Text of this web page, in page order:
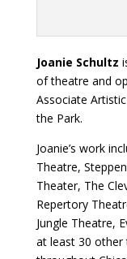
Joanie Schultz
of theatre and
Associate
the Park.
Joanie’s work
Theatre,
Theater, The
Repertory
Jungle Theatre,
at least 30 other